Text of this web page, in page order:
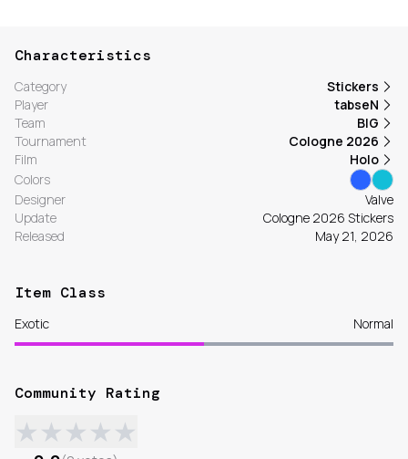
Characteristics
Category
Stickers
Player
tabseN
Team
BIG
Tournament
Cologne 2026
Film
Holo
Colors
Designer
Valve
Update
Cologne 2026 Stickers
Released
May 21, 2026
Item Class
Exotic Normal
Community Rating
★★★★★